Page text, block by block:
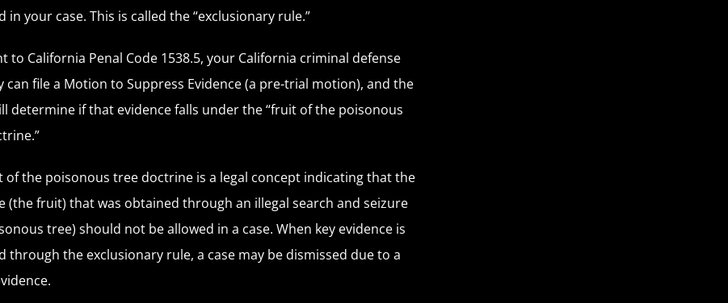
in your case. This is called the “exclusionary rule.”
to California Penal Code 1538.5, your California criminal defense
can file a Motion to Suppress Evidence (a pre-trial motion), and the
determine if that evidence falls under the “fruit of the poisonous
of the poisonous tree doctrine is a legal concept indicating that the
(the fruit) that was obtained through an illegal search and seizure
tree) should not be allowed in a case. When key evidence is
through the exclusionary rule, a case may be dismissed due to a